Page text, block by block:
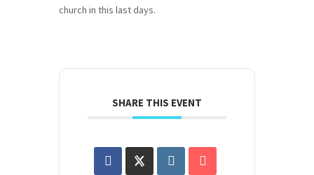
church in this last days.
SHARE THIS EVENT